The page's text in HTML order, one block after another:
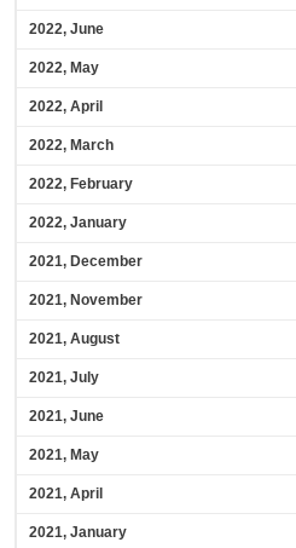
2022, June
2022, May
2022, April
2022, March
2022, February
2022, January
2021, December
2021, November
2021, August
2021, July
2021, June
2021, May
2021, April
2021, January